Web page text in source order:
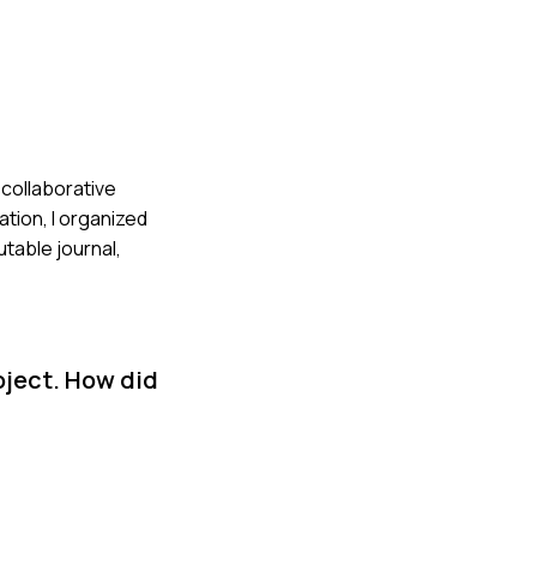
I organized
journal,
How did